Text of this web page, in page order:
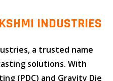
INDUSTRIES
, a trusted name
solutions. With
(PDC) and Gravity Die